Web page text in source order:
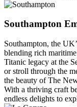
Southampton
Southampton, the
blending rich
Titanic legacy at the
or stroll through the
the beauty of The
With a thriving craft
endless delights to